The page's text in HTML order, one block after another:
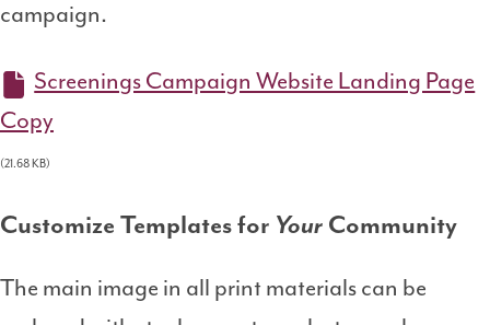
campaign.
Screenings Campaign Website Landing Page
Copy
(21.68 KB)
Customize Templates for Your Community
The main image in all print materials can be